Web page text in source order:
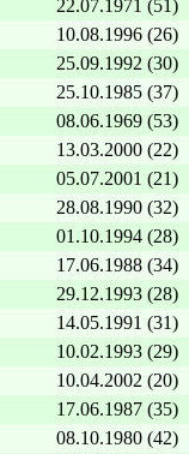
22.07.1971 (51)
10.08.1996 (26)
25.09.1992 (30)
25.10.1985 (37)
08.06.1969 (53)
13.03.2000 (22)
05.07.2001 (21)
28.08.1990 (32)
01.10.1994 (28)
17.06.1988 (34)
29.12.1993 (28)
14.05.1991 (31)
10.02.1993 (29)
10.04.2002 (20)
17.06.1987 (35)
08.10.1980 (42)